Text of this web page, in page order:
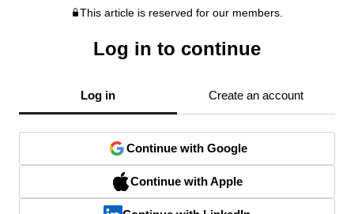
This article is reserved for our members.
Log in to continue
Log in Create an account
Continue with Google
Continue with Apple